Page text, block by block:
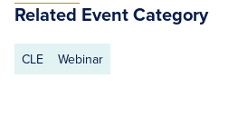
Related Event Category
CLE Webinar